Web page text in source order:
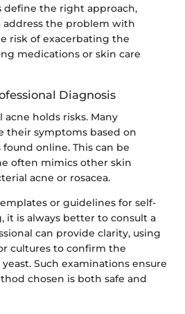
define the right approach,
the problem with
risk of exacerbating the
medications or skin care
Diagnosis
holds risks. Many
their symptoms based on
online. This can be
often mimics other skin
acne or rosacea.
or guidelines for self-
it is always better to consult a
can provide clarity, using
cultures to confirm the
Such examinations ensure
chosen is both safe and